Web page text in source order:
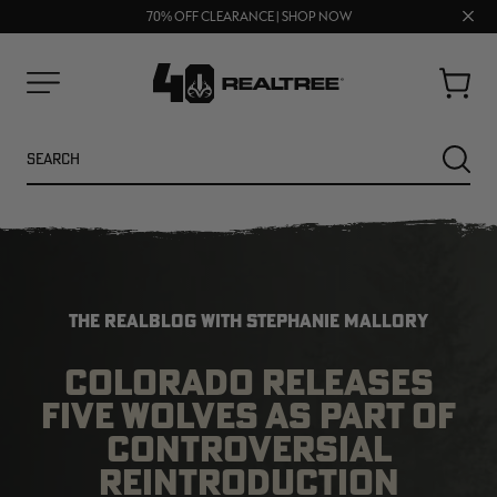
70% OFF CLEARANCE | SHOP NOW
FREE SHIPPING ON ORDERS $75+
Close
Cart
NEW NEW
THE REALBLOG WITH STEPHANIE MALLORY
COLORADO RELEASES
FIVE WOLVES AS PART OF
CONTROVERSIAL
REINTRODUCTION